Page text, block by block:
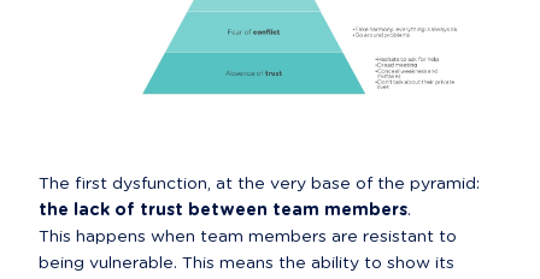
The first dysfunction, at the very base of the pyramid:
the lack of trust between team members.
This happens when team members are resistant to
being vulnerable. This means the ability to show its